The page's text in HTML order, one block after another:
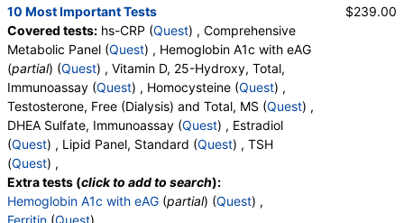
QuestDirect, RequestATest, True Health Labs, Ulta Lab Tests,
Walk-In Lab
Quest test:17306 (Quest)
Components: Vitamin D,25-OH,Total,IA
Homocysteine (test)( remove )
Stores:Accesa Labs, DirectLabs, DiscountedLabs, Grassroots
Labs, HealthLabs, Jason Health, LabReqs, LabsMD, Lab
Testing API, New Century Labs, Personalabs, Private MD,
QuestDirect, RequestATest, True Health Labs, Ulta Lab Tests,
Walk-In Lab
Quest test:31789 (
10 Most Important Tests
Covered tests: hs-CRP (Quest) , Comprehensive
Metabolic Panel (Quest) , Hemoglobin A1c with eAG
(partial) (Quest) , Vitamin D, 25-Hydroxy, Total,
Immunoassay (Quest) , Homocysteine (Quest) ,
Testosterone, Free (Dialysis) and Total, MS (Quest) ,
DHEA Sulfate, Immunoassay (Quest) , Estradiol
(Quest) , Lipid Panel, Standard (Quest) , TSH
(Quest) ,
Extra tests (click to add to search):
Hemoglobin A1c with eAG (partial) (Quest) ,
$239.00